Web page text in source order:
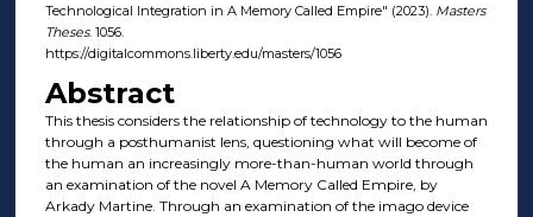
Technological Integration in A Memory Called Empire" (2023). Masters
Theses. 1056.
https://digitalcommons.liberty.edu/masters/1056
Abstract
This thesis considers the relationship of technology to the human
through a posthumanist lens, questioning what will become of
the human an increasingly more-than-human world through
an examination of the novel A Memory Called Empire, by
Arkady Martine. Through an examination of the imago device